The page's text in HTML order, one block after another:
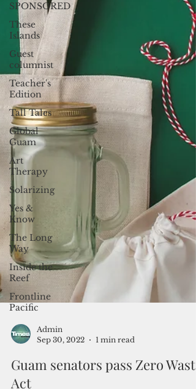
SPONSORED
These
Islands
Guest
columnist
Teacher's
Edition
Tall Tales
Global
Guam
Art
Therapy
Solarizing
Yes &
Know
The Long
Way
Inside the
Reef
Frontline
Pacific